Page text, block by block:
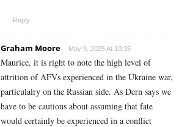
Reply
Graham Moore May 9, 2025 At 10:35
Maurice, it is right to note the high level of
attrition of AFVs experienced in the Ukraine war,
particulalry on the Russian side. As Dern says we
have to be cautious about assuming that fate
would certainly be experienced in a conflict